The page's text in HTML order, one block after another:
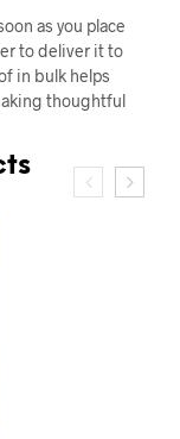
as you place
to deliver it to
in bulk helps
thoughtful